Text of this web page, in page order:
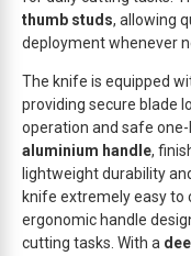
a
i
t
l
i
s
t
f
o
r
thumb studs, allowing
deployment whenever
The knife is equipped
providing secure blade
operation and safe
aluminium handle,
lightweight durability
knife extremely easy to
ergonomic handle
cutting tasks. With a